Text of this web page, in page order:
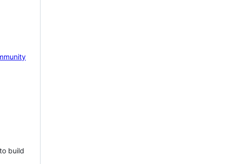
build